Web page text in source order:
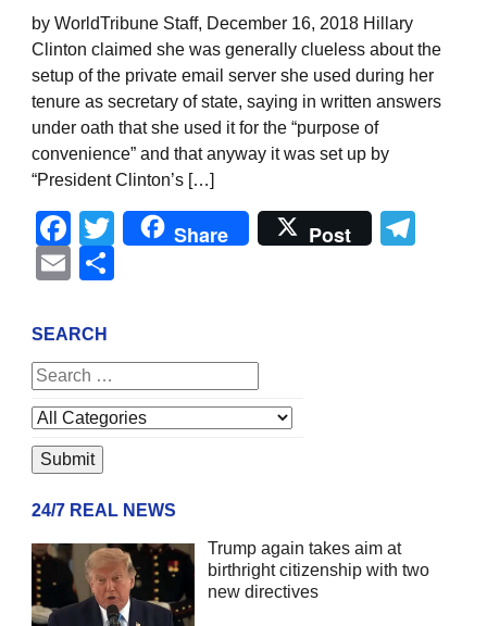
by WorldTribune Staff, December 16, 2018 Hillary
Clinton claimed she was generally clueless about the
setup of the private email server she used during her
tenure as secretary of state, saying in written answers
under oath that she used it for the “purpose of
convenience” and that anyway it was set up by
“President Clinton’s […]
Facebook
Twitter
Share Post
Email
SEARCH
24/7 REAL NEWS
Trump again takes aim at
birthright citizenship with two
new directives